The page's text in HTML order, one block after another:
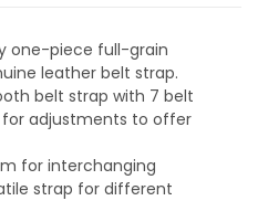
one-piece full-grain
leather belt strap.
belt strap with 7 belt
adjustments to offer
for interchanging
strap for different